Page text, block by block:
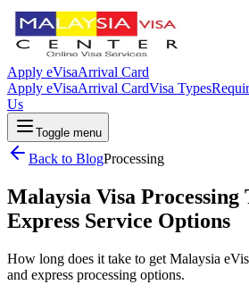
Apply eVisaArrival Card
Apply eVisaArrival CardVisa Types
Us
Toggle menu
Back to BlogProcessing
Malaysia Visa
Express Service Options
How long does it take to get Malaysia
and express processing options.